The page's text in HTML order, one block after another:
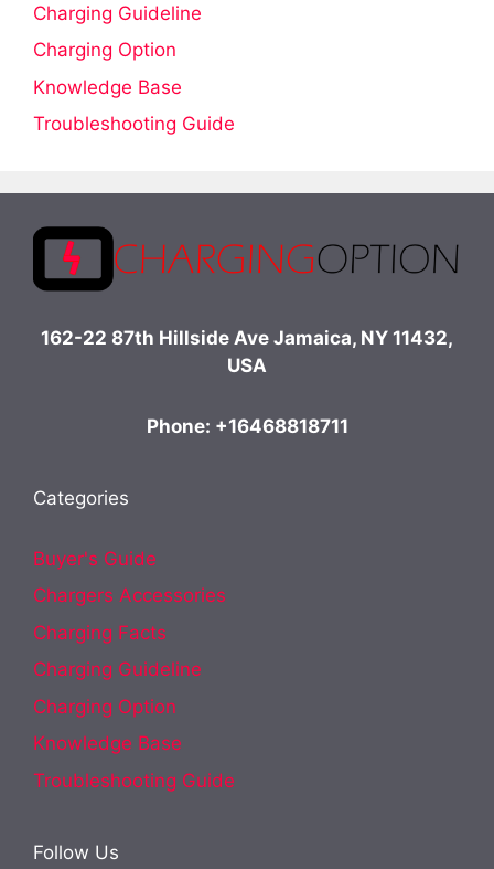
Charging Guideline
Charging Option
Knowledge Base
Troubleshooting Guide
162-22 87th Hillside Ave Jamaica, NY 11432,
USA
Phone: +16468818711
Categories
Buyer's Guide
Chargers Accessories
Charging Facts
Charging Guideline
Charging Option
Knowledge Base
Troubleshooting Guide
Follow Us